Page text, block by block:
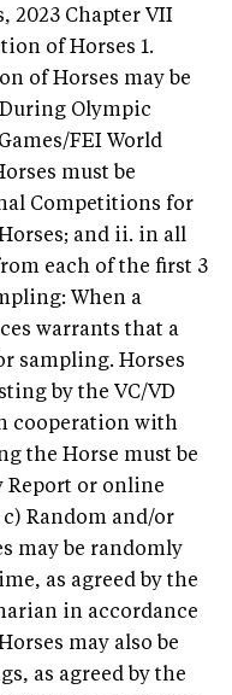
2023 Chapter VII
of Horses 1.
of Horses may be
Olympic
FEI World
must be
Competitions for
and ii. in all
each of the first 3
When a
warrants that a
sampling. Horses
by the VC/VD
cooperation with
the Horse must be
Report or online
Random and/or
may be randomly
as agreed by the
in accordance
may also be
as agreed by the